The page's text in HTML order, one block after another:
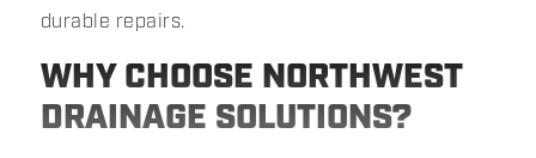
durable repairs.
WHY CHOOSE NORTHWEST
DRAINAGE SOLUTIONS?